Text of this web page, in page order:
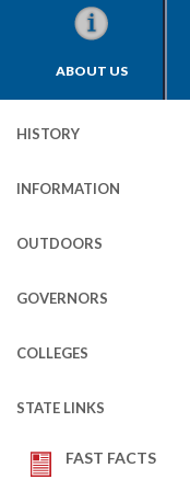
ABOUT US
HISTORY
INFORMATION
OUTDOORS
GOVERNORS
COLLEGES
STATE LINKS
FAST FACTS